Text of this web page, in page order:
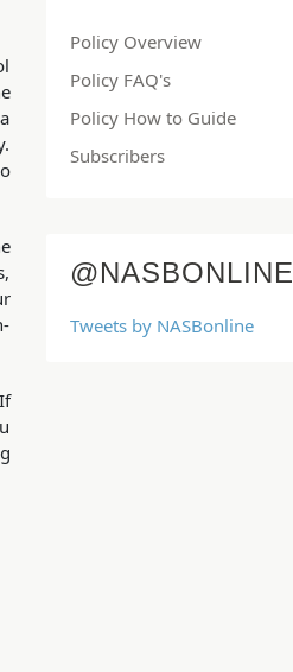
Policy Overview
Policy FAQ's
Policy How to Guide
Subscribers
@NASBONLINE
Tweets by NASBonline